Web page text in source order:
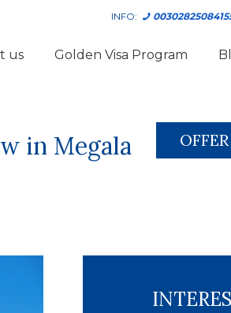
INFO:
us Golden Visa Program
in Megala